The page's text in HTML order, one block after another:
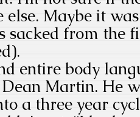
Maybe it
sacked from the
entire body
Martin. He
a three year